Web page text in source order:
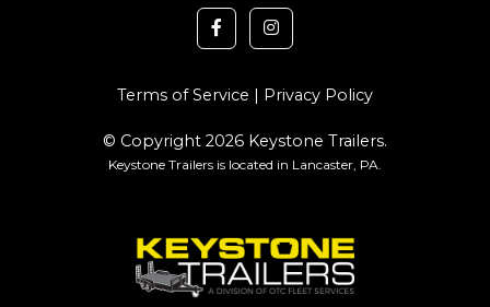
Terms of Service | Privacy Policy
© Copyright 2026 Keystone Trailers.
Keystone Trailers is located in Lancaster, PA.